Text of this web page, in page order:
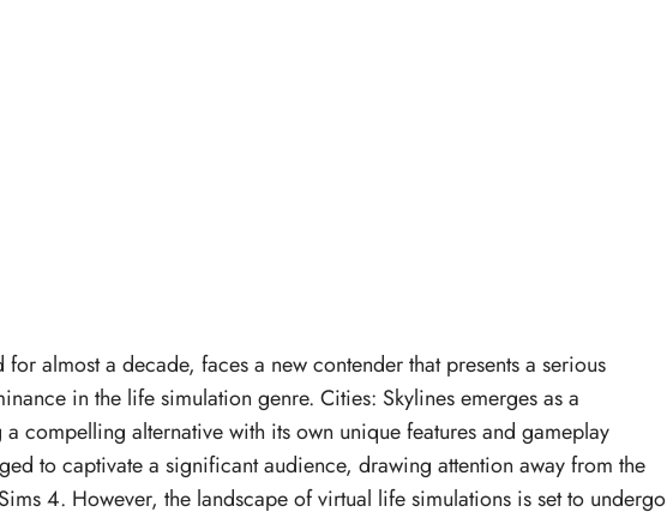
almost a decade, faces a new contender that presents a serious
in the life simulation genre. Cities: Skylines emerges as a
compelling alternative with its own unique features and gameplay
to captivate a significant audience, drawing attention away from the
4. However, the landscape of virtual life simulations is set to undergo